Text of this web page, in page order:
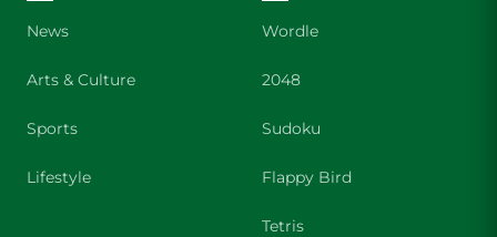
News
Arts & Culture
Sports
Lifestyle
Wordle
2048
Sudoku
Flappy Bird
Tetris